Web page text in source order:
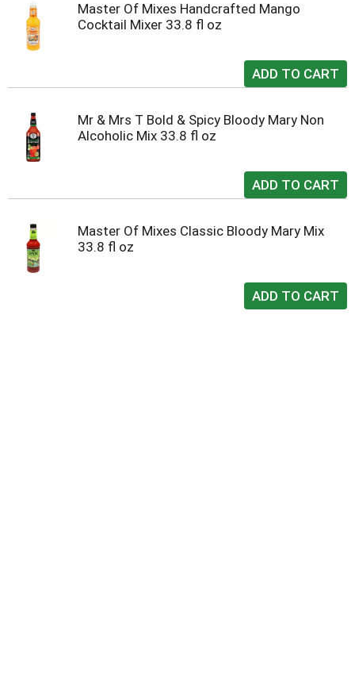
Master Of Mixes Handcrafted Mango
Cocktail Mixer 33.8 fl oz
Mr & Mrs T Bold & Spicy Bloody Mary Non
Alcoholic Mix 33.8 fl oz
Master Of Mixes Classic Bloody Mary Mix
33.8 fl oz